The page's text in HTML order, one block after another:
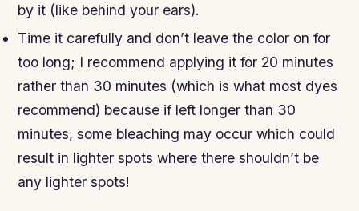
by it (like behind your ears).
Time it carefully and don’t leave the color on for
too long; I recommend applying it for 20 minutes
rather than 30 minutes (which is what most dyes
recommend) because if left longer than 30
minutes, some bleaching may occur which could
result in lighter spots where there shouldn’t be
any lighter spots!